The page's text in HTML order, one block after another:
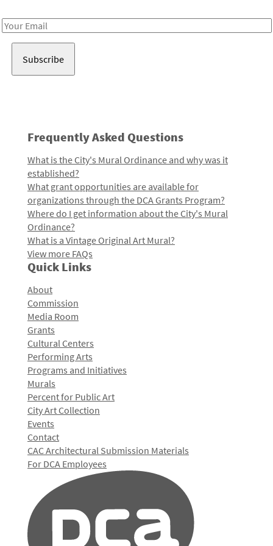
Email
Frequently Asked Questions
What is the City's Mural Ordinance and why was it
established?
What grant opportunities are available for
organizations through the DCA Grants Program?
Where do I get information about the City's Mural
Ordinance?
What is a Vintage Original Art Mural?
View more FAQs
Quick Links
About
Commission
Media Room
Grants
Cultural Centers
Performing Arts
Programs and Initiatives
Murals
Percent for Public Art
City Art Collection
Events
Contact
CAC Architectural Submission Materials
For DCA Employees